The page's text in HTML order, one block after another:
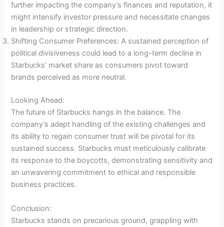
further impacting the company’s finances and reputation, it
might intensify investor pressure and necessitate changes
in leadership or strategic direction.
Shifting Consumer Preferences: A sustained perception of
political divisiveness could lead to a long-term decline in
Starbucks’ market share as consumers pivot toward
brands perceived as more neutral.
Looking Ahead:
The future of Starbucks hangs in the balance. The
company’s adept handling of the existing challenges and
its ability to regain consumer trust will be pivotal for its
sustained success. Starbucks must meticulously calibrate
its response to the boycotts, demonstrating sensitivity and
an unwavering commitment to ethical and responsible
business practices.
Conclusion:
Starbucks stands on precarious ground, grappling with